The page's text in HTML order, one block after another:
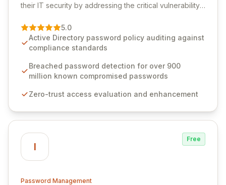
their IT security by addressing the critical vulnerability
premier vendor, Specops Software provides
advanced solutions designed to proactively block
weak passwords, enforce robust authentication
industry standards like CJIS and HITRUST. With deep
native integration into Active Directory and on-
unparalleled security and control for sensitive business
5.0
Active Directory password policy auditing against
compliance standards
Breached password detection for over 900
million known compromised passwords
Zero-trust access evaluation and enhancement
I
Free
Password Management